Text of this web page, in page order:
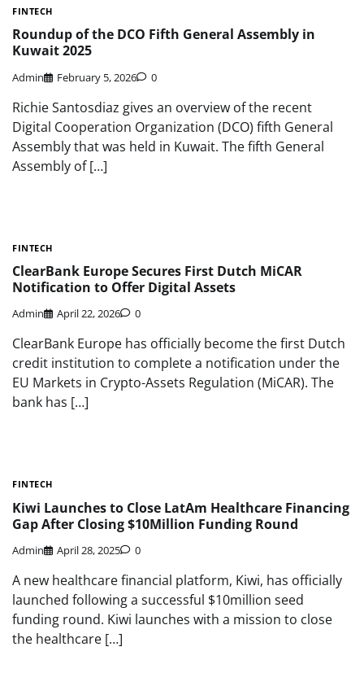
FINTECH
Roundup of the DCO Fifth General Assembly in
Kuwait 2025
Admin February 5, 2026 0
Richie Santosdiaz gives an overview of the recent
Digital Cooperation Organization (DCO) fifth General
Assembly that was held in Kuwait. The fifth General
Assembly of […]
FINTECH
ClearBank Europe Secures First Dutch MiCAR
Notification to Offer Digital Assets
Admin April 22, 2026 0
ClearBank Europe has officially become the first Dutch
credit institution to complete a notification under the
EU Markets in Crypto-Assets Regulation (MiCAR). The
bank has […]
FINTECH
Kiwi Launches to Close LatAm Healthcare Financing
Gap After Closing $10Million Funding Round
Admin April 28, 2025 0
A new healthcare financial platform, Kiwi, has officially
launched following a successful $10million seed
funding round. Kiwi launches with a mission to close
the healthcare […]